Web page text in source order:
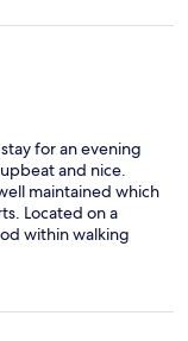
for an evening
and nice.
maintained which
Located on a
within walking